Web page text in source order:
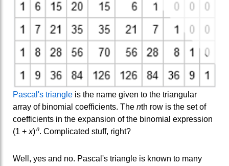
Pascal's triangle is the name given to the triangular
array of binomial coefficients. The nth row is the set of
coefficients in the expansion of the binomial expression
(1 + x)n. Complicated stuff, right?
Well, yes and no. Pascal's triangle is known to many